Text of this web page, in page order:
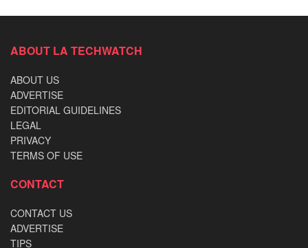
ABOUT LA TECHWATCH
ABOUT US
ADVERTISE
EDITORIAL GUIDELINES
LEGAL
PRIVACY
TERMS OF USE
CONTACT
CONTACT US
ADVERTISE
TIPS